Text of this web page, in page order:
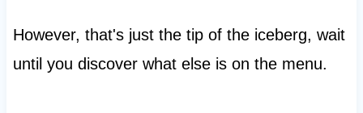
However, that's just the tip of the iceberg, wait
until you discover what else is on the menu.